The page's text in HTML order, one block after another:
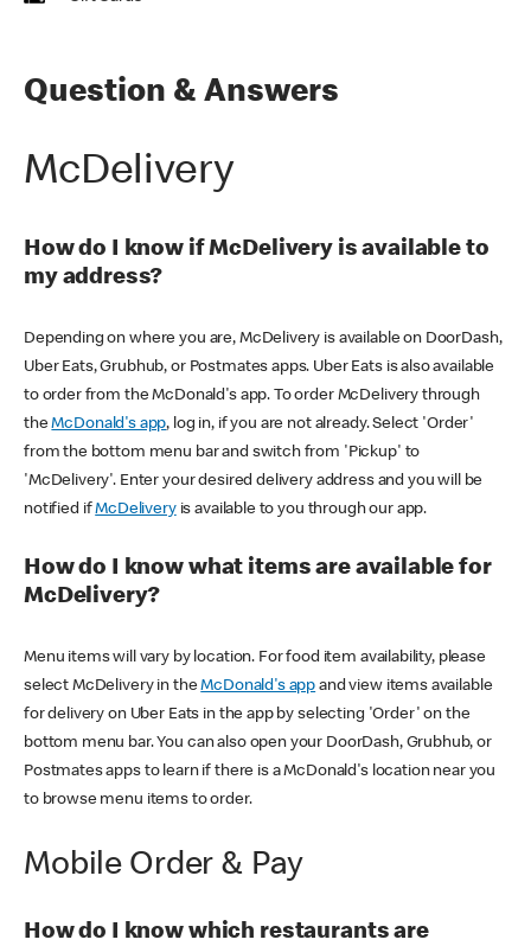
Question & Answers
McDelivery
How do I know if McDelivery is available to
my address?
Depending on where you are, McDelivery is available on DoorDash,
Uber Eats, Grubhub, or Postmates apps. Uber Eats is also available
to order from the McDonald's app. To order McDelivery through
theMcDonald's app, log in, if you are not already. Select 'Order'
from the bottom menu bar and switch from 'Pickup' to
'McDelivery'. Enter your desired delivery address and you will be
notified ifMcDeliveryis available to you through our app.
How do I know what items are available for
McDelivery?
Menu items will vary by location. For food item availability, please
select McDelivery in theMcDonald's app and view items available
for delivery on Uber Eats in the app by selecting 'Order' on the
bottom menu bar. You can also open your DoorDash, Grubhub, or
Postmates apps to learn if there is a McDonald's location near you
to browse menu items to order.
Mobile Order & Pay
How do I know which restaurants are